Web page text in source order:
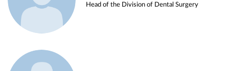
Head of the Division of Dental Surgery